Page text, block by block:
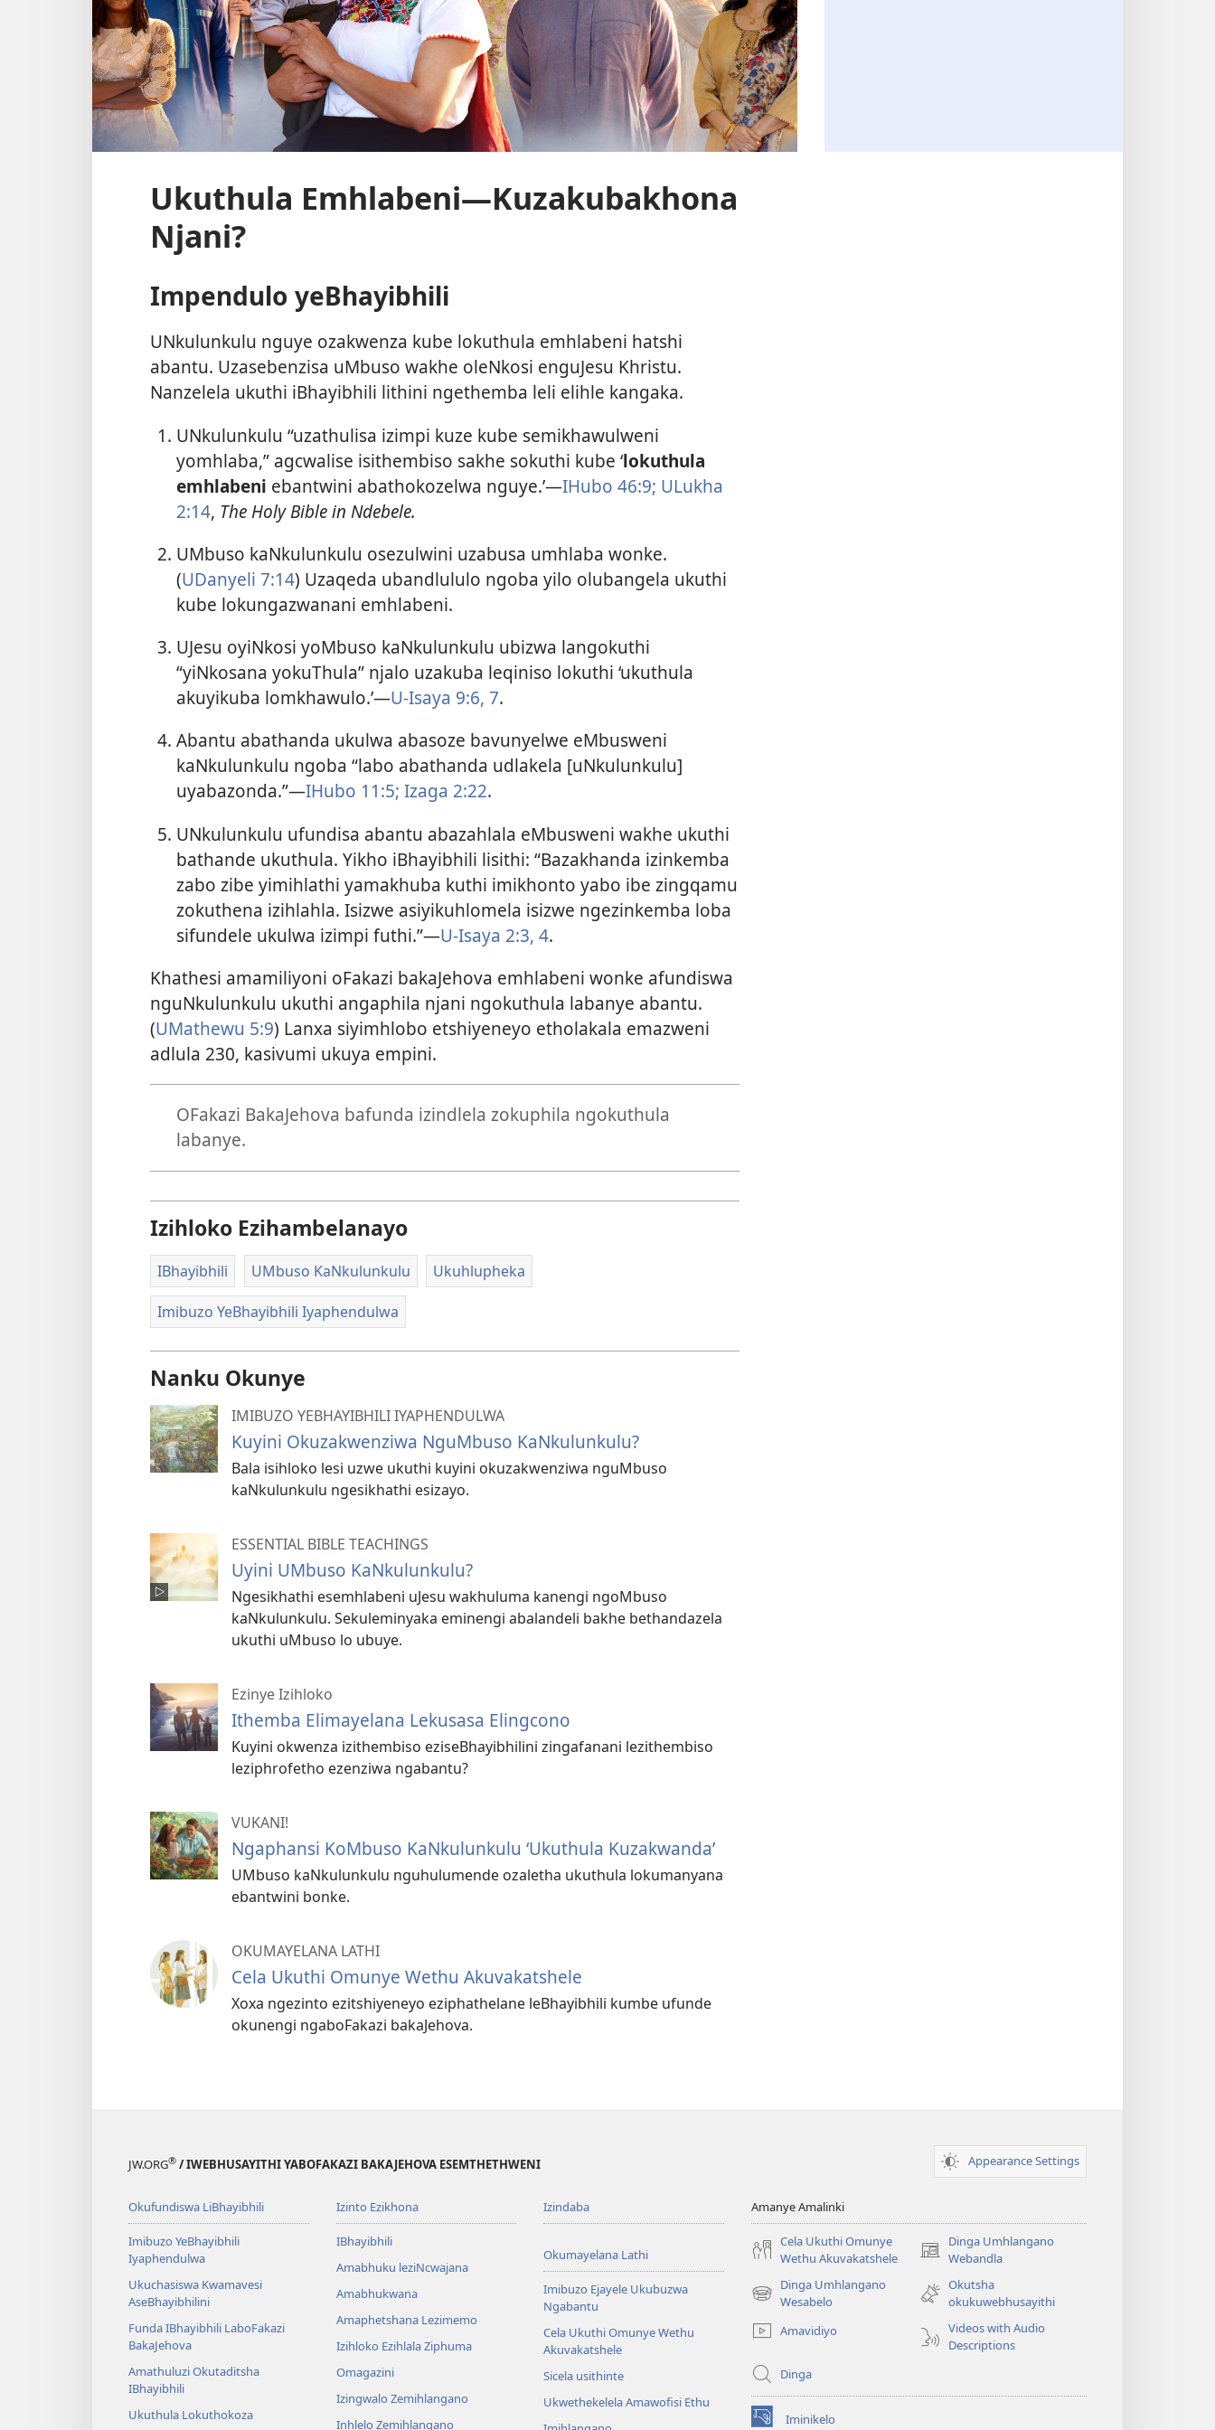
Ukuthula Emhlabeni—Kuzakubakhona
Njani?
Impendulo yeBhayibhili
UNkulunkulu nguye ozakwenza kube lokuthula emhlabeni hatshi
abantu. Uzasebenzisa uMbuso wakhe oleNkosi enguJesu Khristu.
Nanzelela ukuthi iBhayibhili lithini ngethemba leli elihle kangaka.
UNkulunkulu “uzathulisa izimpi kuze kube semikhawulweni
yomhlaba,” agcwalise isithembiso sakhe sokuthi kube ‘lokuthula
emhlabeni ebantwini abathokozelwa nguye.’—IHubo 46:9; ULukha
2:14, The Holy Bible in Ndebele.
UMbuso kaNkulunkulu osezulwini uzabusa umhlaba wonke.
(UDanyeli 7:14) Uzaqeda ubandlululo ngoba yilo olubangela ukuthi
kube lokungazwanani emhlabeni.
UJesu oyiNkosi yoMbuso kaNkulunkulu ubizwa langokuthi
“yiNkosana yokuThula” njalo uzakuba leqiniso lokuthi ‘ukuthula
akuyikuba lomkhawulo.’—U-Isaya 9:6, 7.
Abantu abathanda ukulwa abasoze bavunyelwe eMbusweni
kaNkulunkulu ngoba “labo abathanda udlakela [uNkulunkulu]
uyabazonda.”—IHubo 11:5; Izaga 2:22.
UNkulunkulu ufundisa abantu abazahlala eMbusweni wakhe ukuthi
bathande ukuthula. Yikho iBhayibhili lisithi: “Bazakhanda izinkemba
zabo zibe yimihlathi yamakhuba kuthi imikhonto yabo ibe zingqamu
zokuthena izihlahla. Isizwe asiyikuhlomela isizwe ngezinkemba loba
sifundele ukulwa izimpi futhi.”—U-Isaya 2:3, 4.
Khathesi amamiliyoni oFakazi bakaJehova emhlabeni wonke afundiswa
nguNkulunkulu ukuthi angaphila njani ngokuthula labanye abantu.
(UMathewu 5:9) Lanxa siyimhlobo etshiyeneyo etholakala emazweni
adlula 230, kasivumi ukuya empini.
OFakazi BakaJehova bafunda izindlela zokuphila ngokuthula
labanye.
Izihloko Ezihambelanayo
IBhayibhili UMbuso KaNkulunkulu Ukuhlupheka
Imibuzo YeBhayibhili Iyaphendulwa
Nanku Okunye
IMIBUZO YEBHAYIBHILI IYAPHENDULWA
Kuyini Okuzakwenziwa NguMbuso KaNkulunkulu?
Bala isihloko lesi uzwe ukuthi kuyini okuzakwenziwa nguMbuso
kaNkulunkulu ngesikhathi esizayo.
ESSENTIAL BIBLE TEACHINGS
Uyini UMbuso KaNkulunkulu?
Ngesikhathi esemhlabeni uJesu wakhuluma kanengi ngoMbuso
kaNkulunkulu. Sekuleminyaka eminengi abalandeli bakhe bethandazela
ukuthi uMbuso lo ubuye.
Ezinye Izihloko
Ithemba Elimayelana Lekusasa Elingcono
Kuyini okwenza izithembiso eziseBhayibhilini zingafanani lezithembiso
leziphrofetho ezenziwa ngabantu?
VUKANI!
Ngaphansi KoMbuso KaNkulunkulu ‘Ukuthula Kuzakwanda’
UMbuso kaNkulunkulu nguhulumende ozaletha ukuthula lokumanyana
ebantwini bonke.
OKUMAYELANA LATHI
Cela Ukuthi Omunye Wethu Akuvakatshele
Xoxa ngezinto ezitshiyeneyo eziphathelane leBhayibhili kumbe ufunde
okunengi ngaboFakazi bakaJehova.
JW.ORG® / IWEBHUSAYITHI YABOFAKAZI BAKAJEHOVA ESEMTHETHWENI Appearance Settings
Okufundiswa LiBhayibhili
Imibuzo YeBhayibhili
Iyaphendulwa
Ukuchasiswa Kwamavesi
AseBhayibhilini
Funda IBhayibhili LaboFakazi
BakaJehova
Amathuluzi Okutaditsha
IBhayibhili
Ukuthula Lokuthokoza
Izinto Ezikhona
IBhayibhili
Amabhuku leziNcwajana
Amabhukwana
Amaphetshana Lezimemo
Izihloko Ezihlala Ziphuma
Omagazini
Izingwalo Zemihlangano
Inhlelo Zemihlangano
Izindaba
Okumayelana Lathi
Imibuzo Ejayele Ukubuzwa
Ngabantu
Cela Ukuthi Omunye Wethu
Akuvakatshele
Sicela usithinte
Ukwethekelela Amawofisi Ethu
Amanye Amalinki
Cela Ukuthi Omunye
Wethu Akuvakatshele
Dinga Umhlangano
Webandla
(opens
window)
Dinga Umhlangano
Wesabelo
(opens
window)
Okutsha
okukuwebhusayithi
Amavidiyo
Videos with Audio
Descriptions
Dinga
Iminikelo